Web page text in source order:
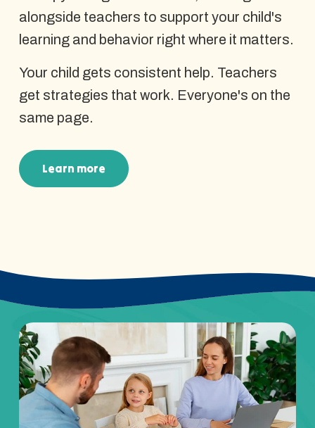
alongside teachers to support your child's
learning and behavior right where it matters.
Your child gets consistent help. Teachers
get strategies that work. Everyone's on the
same page.
Learn more